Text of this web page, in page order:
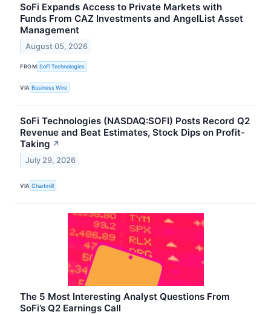
SoFi Expands Access to Private Markets with
Funds From CAZ Investments and AngelList Asset
Management
August 05, 2026
FROM SoFi Technologies
VIA Business Wire
SoFi Technologies (NASDAQ:SOFI) Posts Record Q2
Revenue and Beat Estimates, Stock Dips on Profit-
Taking ↗
July 29, 2026
VIA Chartmill
The 5 Most Interesting Analyst Questions From
SoFi’s Q2 Earnings Call